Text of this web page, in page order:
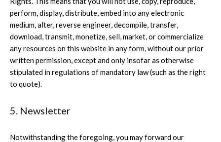
perform, display, distribute, embed into any electronic
medium, alter, reverse engineer, decompile, transfer,
download, transmit, monetize, sell, market, or commercialize
any resources on this website in any form, without our prior
written permission, except and only insofar as otherwise
stipulated in regulations of mandatory law (such as the right
to quote).
5. Newsletter
Notwithstanding the foregoing, you may forward our